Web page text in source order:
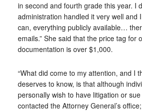
in second and fourth grade this year. I
administration handled it very well and
can, everything publicly available…
emails.” She said that the price tag for
documentation is over $1,000.
“What did come to my attention, and I
deserves to know, is that although
personally wish to have litigation or
contacted the Attorney General’s